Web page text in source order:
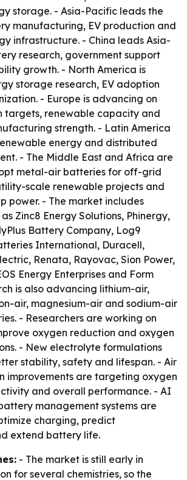
storage. - Asia-Pacific leads the
manufacturing, EV production and
infrastructure. - China leads Asia-
research, government support
growth. - North America is
storage research, EV adoption
- Europe is advancing on
targets, renewable capacity and
strength. - Latin America
energy and distributed
- The Middle East and Africa are
metal-air batteries for off-grid
scale renewable projects and
power. - The market includes
Zinc8 Energy Solutions, Phinergy,
Battery Company, Log9
International, Duracell,
Renata, Rayovac, Sion Power,
Energy Enterprises and Form
is also advancing lithium-air,
air, magnesium-air and sodium-air
- Researchers are working on
oxygen reduction and oxygen
- New electrolyte formulations
stability, safety and lifespan. - Air
improvements are targeting oxygen
and overall performance. - AI
management systems are
charging, predict
extend battery life.
- The market is still early in
for several chemistries, so the